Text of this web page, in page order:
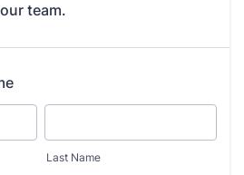
team.
Last Name